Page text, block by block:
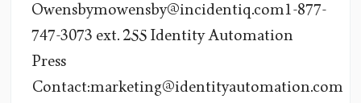
Owensbymowensby@incidentiq.com1-877-
747-3073 ext. 255 Identity Automation
Press
Contact:marketing@identityautomation.com